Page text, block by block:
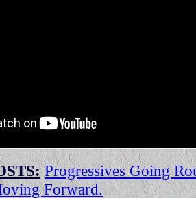
Progressives Going
Forward.